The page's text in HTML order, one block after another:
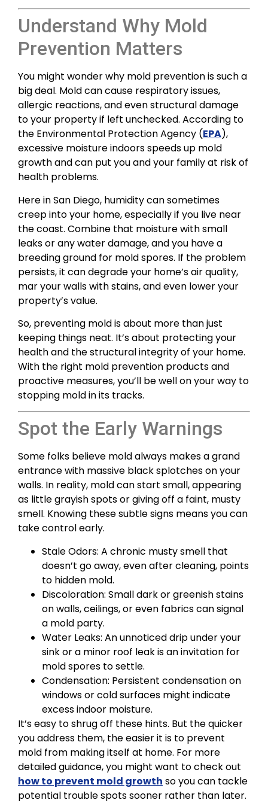
Understand Why Mold
Prevention Matters
You might wonder why mold prevention is such a
big deal. Mold can cause respiratory issues,
allergic reactions, and even structural damage
to your property if left unchecked. According to
the Environmental Protection Agency (EPA),
excessive moisture indoors speeds up mold
growth and can put you and your family at risk of
health problems.
Here in San Diego, humidity can sometimes
creep into your home, especially if you live near
the coast. Combine that moisture with small
leaks or any water damage, and you have a
breeding ground for mold spores. If the problem
persists, it can degrade your home’s air quality,
mar your walls with stains, and even lower your
property’s value.
So, preventing mold is about more than just
keeping things neat. It’s about protecting your
health and the structural integrity of your home.
With the right mold prevention products and
proactive measures, you’ll be well on your way to
stopping mold in its tracks.
Spot the Early Warnings
Some folks believe mold always makes a grand
entrance with massive black splotches on your
walls. In reality, mold can start small, appearing
as little grayish spots or giving off a faint, musty
smell. Knowing these subtle signs means you can
take control early.
Stale Odors: A chronic musty smell that
doesn’t go away, even after cleaning, points
to hidden mold.
Discoloration: Small dark or greenish stains
on walls, ceilings, or even fabrics can signal
a mold party.
Water Leaks: An unnoticed drip under your
sink or a minor roof leak is an invitation for
mold spores to settle.
Condensation: Persistent condensation on
windows or cold surfaces might indicate
excess indoor moisture.
It’s easy to shrug off these hints. But the quicker
you address them, the easier it is to prevent
mold from making itself at home. For more
detailed guidance, you might want to check out
how to prevent mold growth so you can tackle
potential trouble spots sooner rather than later.